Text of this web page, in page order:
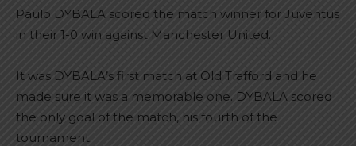
Paulo DYBALA scored the match winner for Juventus
in their 1-0 win against Manchester United.
It was DYBALA’s first match at Old Trafford and he
made sure it was a memorable one. DYBALA scored
the only goal of the match, his fourth of the
tournament.